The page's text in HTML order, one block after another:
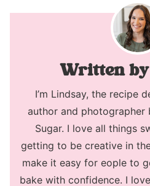
I’m Lindsay, the recipe
author and photographer
Sugar. I love all things
getting to be creative in
make it easy for eople to
bake with confidence. I